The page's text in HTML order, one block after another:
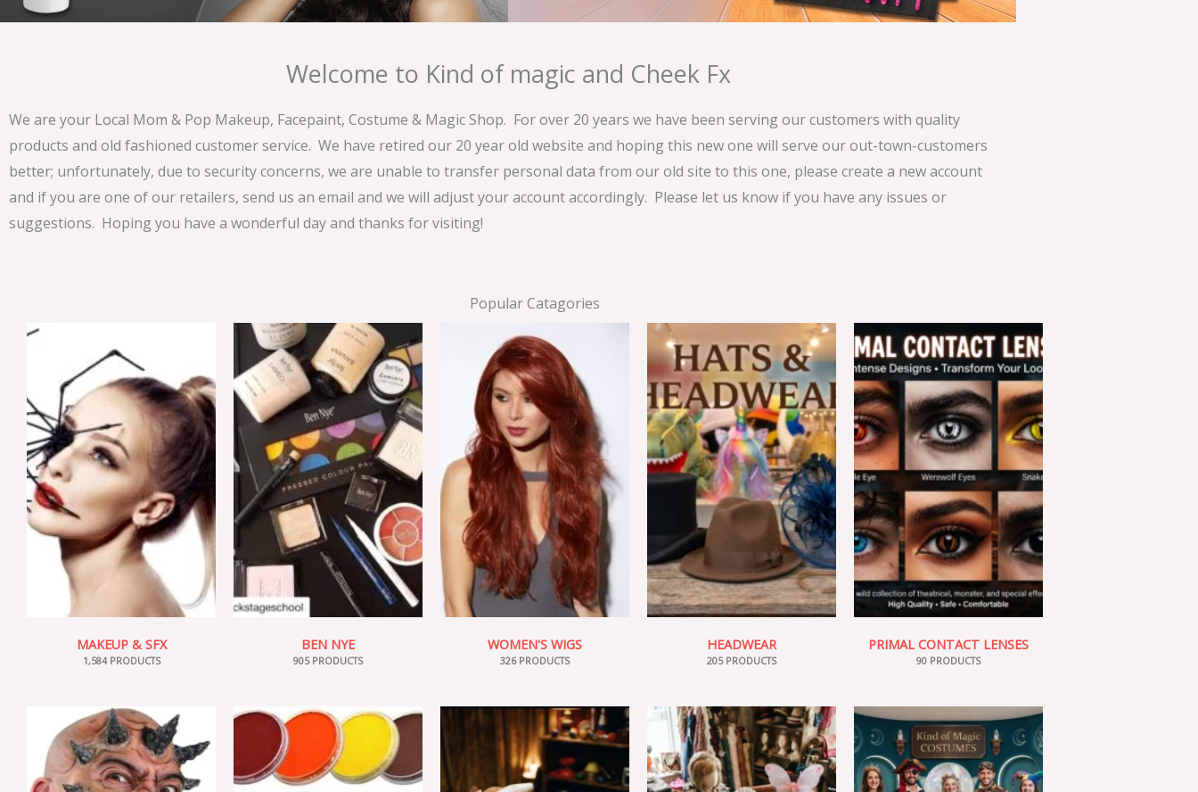
Welcome to Kind of magic and Cheek Fx
We are your Local Mom & Pop Makeup, Facepaint, Costume & Magic Shop. For over 20 years we have been serving our customers with quality
products and old fashioned customer service. We have retired our 20 year old website and hoping this new one will serve our out-town-customers
better; unfortunately, due to security concerns, we are unable to transfer personal data from our old site to this one, please create a new account
and if you are one of our retailers, send us an email and we will adjust your account accordingly. Please let us know if you have any issues or
suggestions. Hoping you have a wonderful day and thanks for visiting!
Popular Catagories
MAKEUP & SFX
1,584 PRODUCTS
BEN NYE
905 PRODUCTS
WOMEN'S WIGS
326 PRODUCTS
HEADWEAR
205 PRODUCTS
PRIMAL CONTACT LENSES
90 PRODUCTS